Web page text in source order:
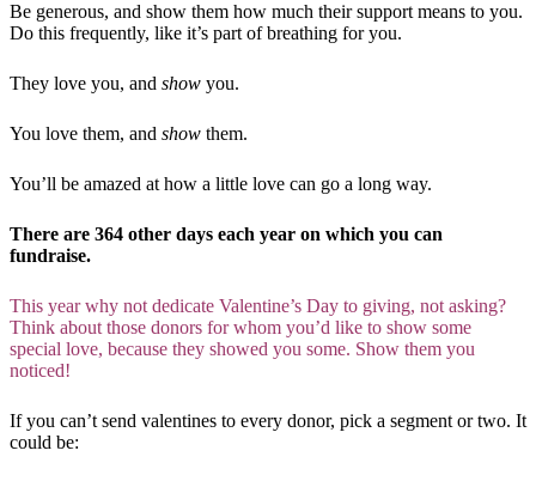
Be generous, and show them how much their support means to you.
Do this frequently, like it’s part of breathing for you.
They love you, and show you.
You love them, and show them.
You’ll be amazed at how a little love can go a long way.
There are 364 other days each year on which you can
fundraise.
This year why not dedicate Valentine’s Day to giving, not asking?
Think about those donors for whom you’d like to show some
special love, because they showed you some. Show them you
noticed!
If you can’t send valentines to every donor, pick a segment or two. It
could be: